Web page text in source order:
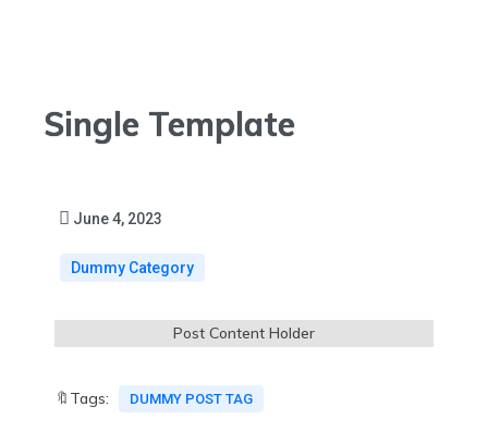
Single Template
June 4, 2023
Dummy Category
Post Content Holder
🔖Tags: DUMMY POST TAG